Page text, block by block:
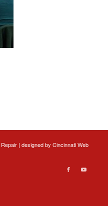
| designed by Cincinnati Web